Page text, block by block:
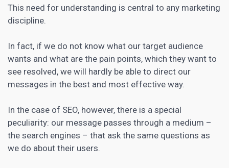
This need for understanding is central to any marketing
discipline.
In fact, if we do not know what our target audience
wants and what are the pain points, which they want to
see resolved, we will hardly be able to direct our
messages in the best and most effective way.
In the case of SEO, however, there is a special
peculiarity: our message passes through a medium –
the search engines – that ask the same questions as
we do about their users.